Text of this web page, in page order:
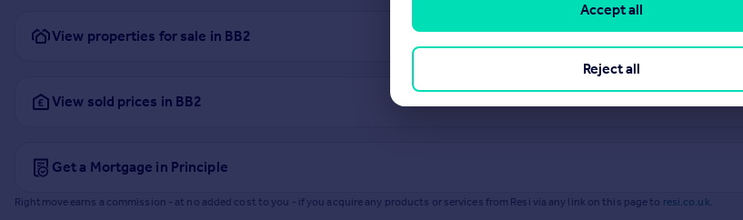
View properties for sale in BB2
View sold prices in BB2
Get a Mortgage in Principle
Rightmove earns a commission - at no added cost to you - if you acquire any products or services from Resi via any link on this page to resi.co.uk.
Reject all
Accept all